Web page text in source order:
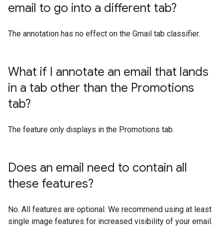
email to go into a different tab?
The annotation has no effect on the Gmail tab classifier.
What if I annotate an email that lands
in a tab other than the Promotions
tab?
The feature only displays in the Promotions tab.
Does an email need to contain all
these features?
No. All features are optional. We recommend using at least
single image features for increased visibility of your email.